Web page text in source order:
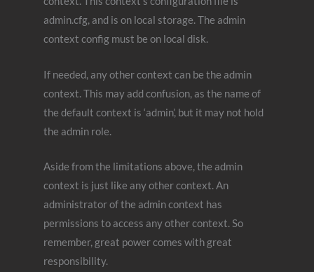
admin.cfg, and is on local storage. The admin
context config must be on local disk.
If needed, any other context can be the admin
context. This may add confusion, as the name of
the default context is ‘admin’, but it may not hold
the admin role.
Aside from the limitations above, the admin
context is just like any other context. An
administrator of the admin context has
permissions to access any other context. So
remember, great power comes with great
responsibility.